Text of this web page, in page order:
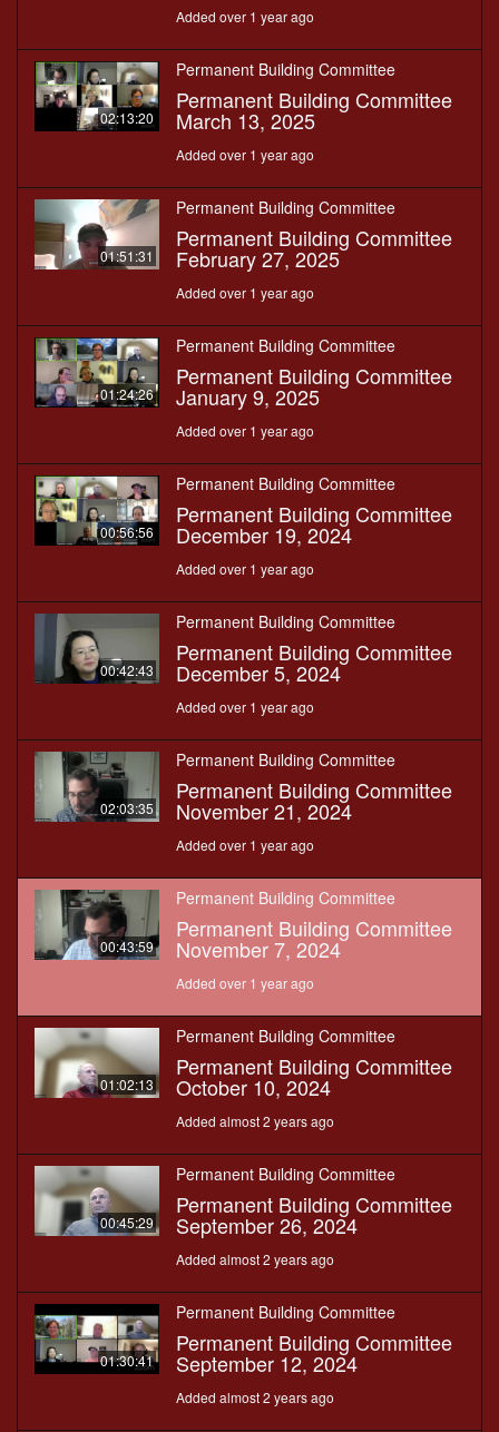
Added over 1 year ago
02:13:20
Permanent Building Committee
Permanent Building Committee
March 13, 2025
Added over 1 year ago
01:51:31
Permanent Building Committee
Permanent Building Committee
February 27, 2025
Added over 1 year ago
01:24:26
Permanent Building Committee
Permanent Building Committee
January 9, 2025
Added over 1 year ago
00:56:56
Permanent Building Committee
Permanent Building Committee
December 19, 2024
Added over 1 year ago
00:42:43
Permanent Building Committee
Permanent Building Committee
December 5, 2024
Added over 1 year ago
02:03:35
Permanent Building Committee
Permanent Building Committee
November 21, 2024
Added over 1 year ago
00:43:59
Permanent Building Committee
Permanent Building Committee
November 7, 2024
Added over 1 year ago
01:02:13
Permanent Building Committee
Permanent Building Committee
October 10, 2024
Added almost 2 years ago
00:45:29
Permanent Building Committee
Permanent Building Committee
September 26, 2024
Added almost 2 years ago
01:30:41
Permanent Building Committee
Permanent Building Committee
September 12, 2024
Added almost 2 years ago